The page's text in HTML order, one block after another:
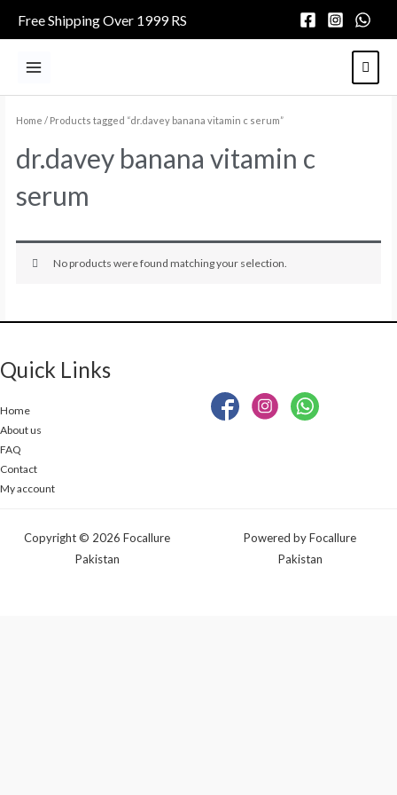
Free Shipping Over 1999 RS
Home / Products tagged “dr.davey banana vitamin c serum”
dr.davey banana vitamin c
serum
No products were found matching your selection.
Quick Links
Home
About us
FAQ
Contact
My account
Copyright © 2026 Focallure
Pakistan
Powered by Focallure
Pakistan